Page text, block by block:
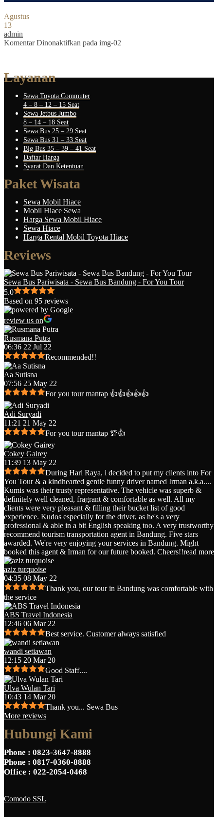
Agustus
13
admin
Komentar Dinonaktifkan pada img-02
Layanan
Sewa Toyota Commuter
4 – 8 – 12 – 15 Seat
Sewa Jetbus Jumbo
8 – 14 – 18 Seat
Sewa Bus 25 – 29 Seat
Sewa Bus 31 – 33 Seat
Big Bus 35 – 39 – 41 Seat
Daftar Harga
Syarat Dan Ketentuan
Paket Wisata
Sewa Mobil Hiace
Mobil Hiace Sewa
Harga Sewa Mobil Hiace
Sewa Hiace
Harga Rental Mobil Toyota Hiace
Reviews
Sewa Bus Pariwisata - Sewa Bus Bandung - For You Tour
5.0
Based on 95 reviews
review us on
Rusmana Putra
06:36 22 Jul 22
Recommended!!
Aa Sutisna
07:56 25 May 22
For you tour mantap 👍👍👍👍👍
Adi Suryadi
11:21 21 May 22
For you tour mantap 💯👍
Cokey Gairey
11:39 13 May 22
During Hari Raya, i decided to put my clients into For
You Tour & a kindhearted gentle funny driver named Irman a.k.a....
Kumis was their trusty representative. The vehicle was superb &
definitely well cleaned, fragrant & comfortable as well. All my
clients were very pleasant & filling their bucket list of good
experience. Kudos especially for the driver, as he's a very
professional & able in a bit English speaking too. A very trustworthy
recommend tourism transportation agent in Bandung. Five stars
awarded. We're very enjoying your services in Bandung. Might
booked this agent & Irman for our future booked. Cheers!!read more
aziz turquoise
04:35 08 May 22
Thank you, our tour in Bandung was comfortable with
the service
ABS Travel Indonesia
12:46 06 Mar 22
Best service. Customer always satisfied
wandi setiawan
12:15 20 Mar 20
Good Staff....
Ulva Wulan Tari
10:43 14 Mar 20
Thank you... Sewa Bus
More reviews
Hubungi Kami
Phone : 0823-3647-8888
Phone : 0817-0360-8888
Office : 022-2054-0468
Comodo SSL